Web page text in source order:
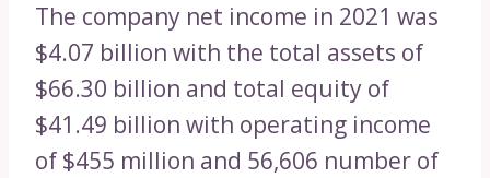
The company net income in 2021 was
$4.07 billion with the total assets of
$66.30 billion and total equity of
$41.49 billion with operating income
of $455 million and 56,606 number of